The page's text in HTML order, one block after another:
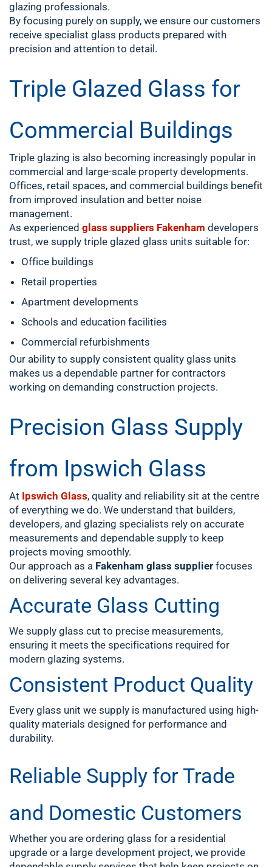
glazing professionals.
By focusing purely on supply, we ensure our customers
receive specialist glass products prepared with
precision and attention to detail.
Triple Glazed Glass for
Commercial Buildings
Triple glazing is also becoming increasingly popular in
commercial and large-scale property developments.
Offices, retail spaces, and commercial buildings benefit
from improved insulation and better noise
management.
As experienced glass suppliers Fakenham developers
trust, we supply triple glazed glass units suitable for:
Office buildings
Retail properties
Apartment developments
Schools and education facilities
Commercial refurbishments
Our ability to supply consistent quality glass units
makes us a dependable partner for contractors
working on demanding construction projects.
Precision Glass Supply
from Ipswich Glass
At Ipswich Glass, quality and reliability sit at the centre
of everything we do. We understand that builders,
developers, and glazing specialists rely on accurate
measurements and dependable supply to keep
projects moving smoothly.
Our approach as a Fakenham glass supplier focuses
on delivering several key advantages.
Accurate Glass Cutting
We supply glass cut to precise measurements,
ensuring it meets the specifications required for
modern glazing systems.
Consistent Product Quality
Every glass unit we supply is manufactured using high-
quality materials designed for performance and
durability.
Reliable Supply for Trade
and Domestic Customers
Whether you are ordering glass for a residential
upgrade or a large development project, we provide